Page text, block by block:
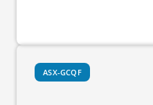
ASX-GCQF